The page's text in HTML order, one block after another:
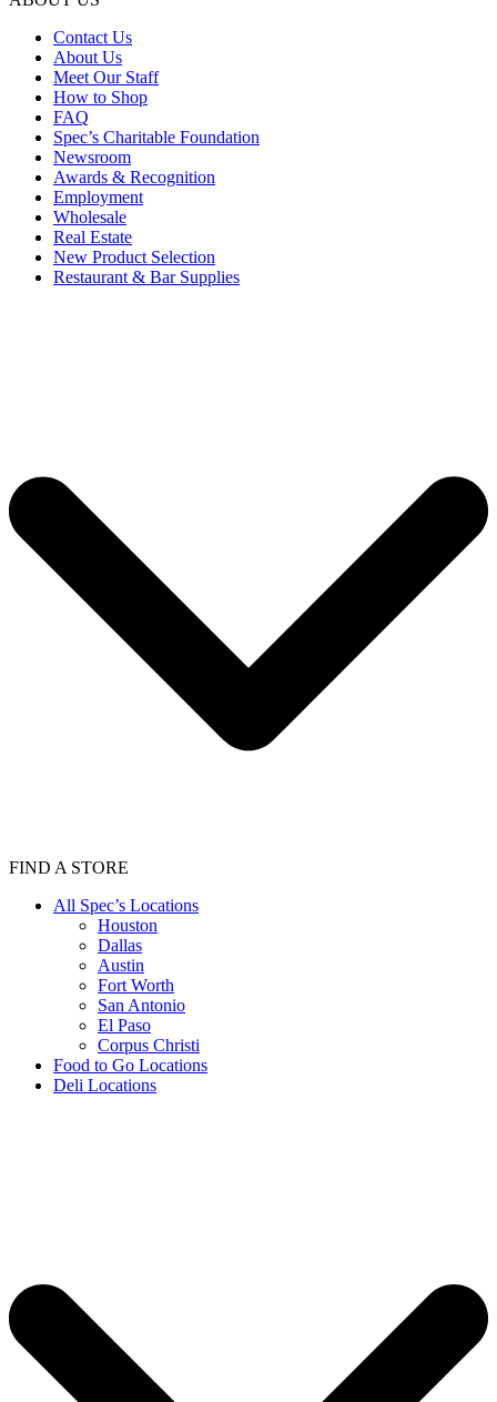
Contact Us
About Us
Meet Our Staff
How to Shop
FAQ
Spec’s Charitable Foundation
Newsroom
Awards & Recognition
Employment
Wholesale
Real Estate
New Product Selection
Restaurant & Bar Supplies
FIND A STORE
All Spec’s Locations
Houston
Dallas
Austin
Fort Worth
San Antonio
El Paso
Corpus Christi
Food to Go Locations
Deli Locations